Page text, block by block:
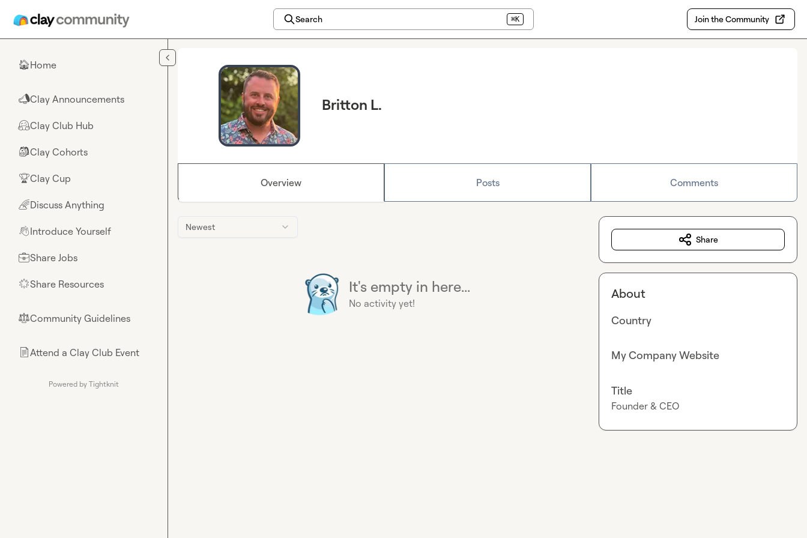
Search ⌘K Join the Community
🏠Home
📣Clay Announcements
🤗Clay Club Hub
🎒Clay Cohorts
🏆Clay Cup
🌈Discuss Anything
👋Introduce Yourself
💼Share Jobs
🌟Share Resources
⚖︎Community Guidelines
📄Attend a Clay Club Event
Powered by Tightknit
Britton L.
Overview Posts Comments
Newest
It's empty in here...
No activity yet!
Share
About
Country
My Company Website
Title
Founder & CEO